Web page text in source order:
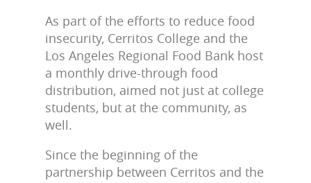
As part of the efforts to reduce food
insecurity, Cerritos College and the
Los Angeles Regional Food Bank host
a monthly drive-through food
distribution, aimed not just at college
students, but at the community, as
well.
Since the beginning of the
partnership between Cerritos and the